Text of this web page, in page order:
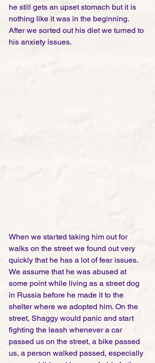
he still gets an upset stomach but it is
nothing like it was in the beginning.
After we sorted out his diet we turned to
his anxiety issues.
When we started taking him out for
walks on the street we found out very
quickly that he has a lot of fear issues.
We assume that he was abused at
some point while living as a street dog
in Russia before he made it to the
shelter where we adopted him. On the
street, Shaggy would panic and start
fighting the leash whenever a car
passed us on the street, a bike passed
us, a person walked passed, especially